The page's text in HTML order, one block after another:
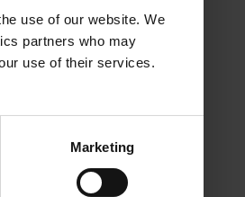
use of our website. We
partners who may
use of their services.
Marketing
information).